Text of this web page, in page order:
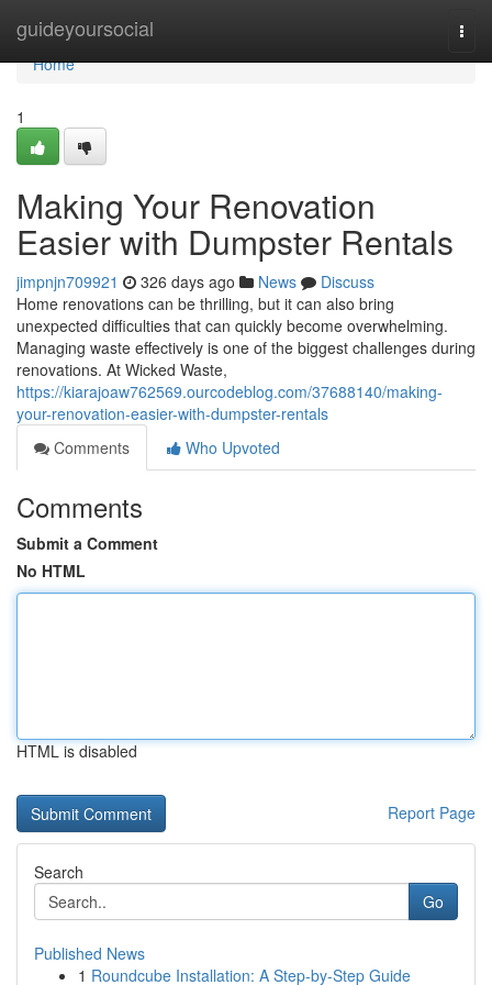
guideyoursocial
Home
Home
1
Making Your Renovation
Easier with Dumpster Rentals
jimpnjn709921 326 days ago News
Discuss
Home renovations can be thrilling, but it can also bring
unexpected difficulties that can quickly become overwhelming.
Managing waste effectively is one of the biggest challenges during
renovations. At Wicked Waste,
https://kiarajoaw762569.ourcodeblog.com/37688140/making-
your-renovation-easier-with-dumpster-rentals
Comments
Who Upvoted
Comments
Submit a Comment
No HTML
HTML is disabled
Report Page
Search
Go
Published News
1 Roundcube Installation: A Step-by-Step Guide